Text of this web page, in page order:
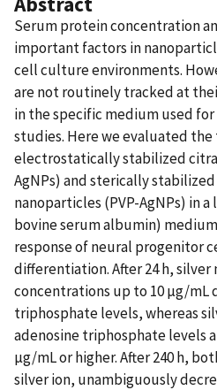
Serum protein concentration
important factors in
cell culture environments.
are not routinely tracked at
in the specific medium used
studies. Here we evaluated
electrostatically stabilized
AgNPs) and sterically
nanoparticles (PVP-AgNPs) in
bovine serum albumin)
response of neural progenitor
differentiation. After 24 h,
concentrations up to 10 µg/mL
triphosphate levels, whereas
adenosine triphosphate levels
µg/mL or higher. After 240 h,
silver ion, unambiguously